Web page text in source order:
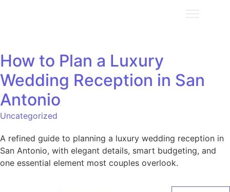
How to Plan a Luxury
Wedding Reception in San
Antonio
Uncategorized
A refined guide to planning a luxury wedding reception in
San Antonio, with elegant details, smart budgeting, and
one essential element most couples overlook.